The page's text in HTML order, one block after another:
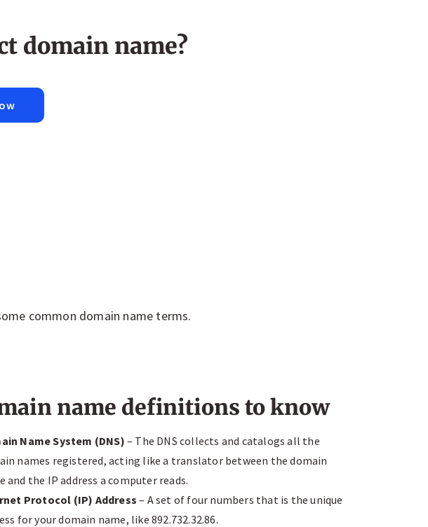
domain name?
common domain name terms.
name definitions to know
Name System (DNS) – The DNS collects and catalogs all the
names registered, acting like a translator between the domain
and the IP address a computer reads.
Protocol (IP) Address – A set of four numbers that is the unique
for your domain name, like 892.732.32.86.